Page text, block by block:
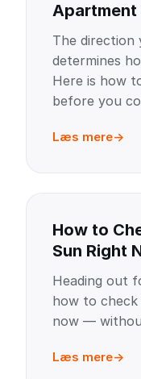
Apartment
The direction
determines
Here is how
before you
Læs mere
How to
Sun Right
Heading out
how to
now —
Læs mere